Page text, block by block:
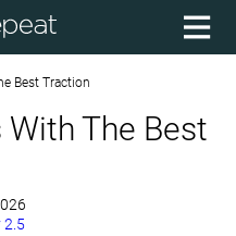
Best Traction
The Best
2.5